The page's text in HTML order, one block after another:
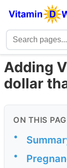
Adding
dollar
ON THIS
•
•